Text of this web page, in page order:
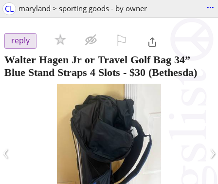
CL maryland > sporting goods - by owner ...
reply
Walter Hagen Jr or Travel Golf Bag 34”
Blue Stand Straps 4 Slots - $30 (Bethesda)
‹ ›